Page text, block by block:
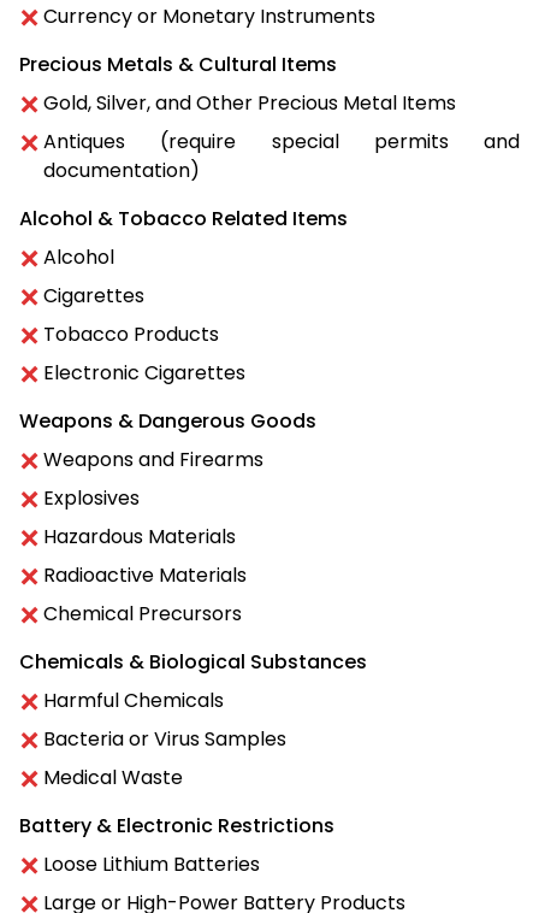
Currency or Monetary Instruments
Precious Metals & Cultural Items
Gold, Silver, and Other Precious Metal Items
Antiques (require special permits and
documentation)
Alcohol & Tobacco Related Items
Alcohol
Cigarettes
Tobacco Products
Electronic Cigarettes
Weapons & Dangerous Goods
Weapons and Firearms
Explosives
Hazardous Materials
Radioactive Materials
Chemical Precursors
Chemicals & Biological Substances
Harmful Chemicals
Bacteria or Virus Samples
Medical Waste
Battery & Electronic Restrictions
Loose Lithium Batteries
Large or High-Power Battery Products